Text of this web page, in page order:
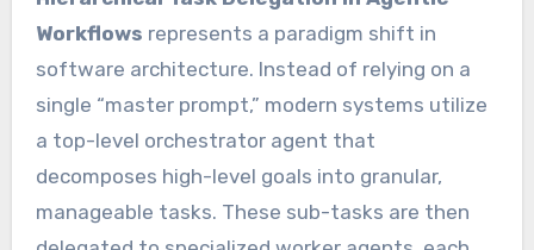
Workflows represents a paradigm shift in
software architecture. Instead of relying on a
single “master prompt,” modern systems utilize
a top-level orchestrator agent that
decomposes high-level goals into granular,
manageable tasks. These sub-tasks are then